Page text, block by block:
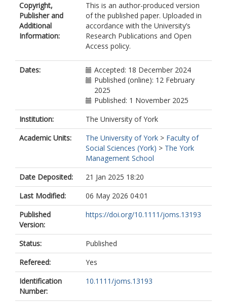
Copyright,
Publisher and
Additional
Information:
This is an author-produced version
of the published paper. Uploaded in
accordance with the University’s
Research Publications and Open
Access policy.
Dates:
Accepted: 18 December 2024
Published (online): 12 February
2025
Published: 1 November 2025
Institution:
The University of York
Academic Units:
The University of York > Faculty of
Social Sciences (York) > The York
Management School
Date Deposited:
21 Jan 2025 18:20
Last Modified:
06 May 2026 04:01
Published
Version:
https://doi.org/10.1111/joms.13193
Status:
Published
Refereed:
Yes
Identification
Number:
10.1111/joms.13193